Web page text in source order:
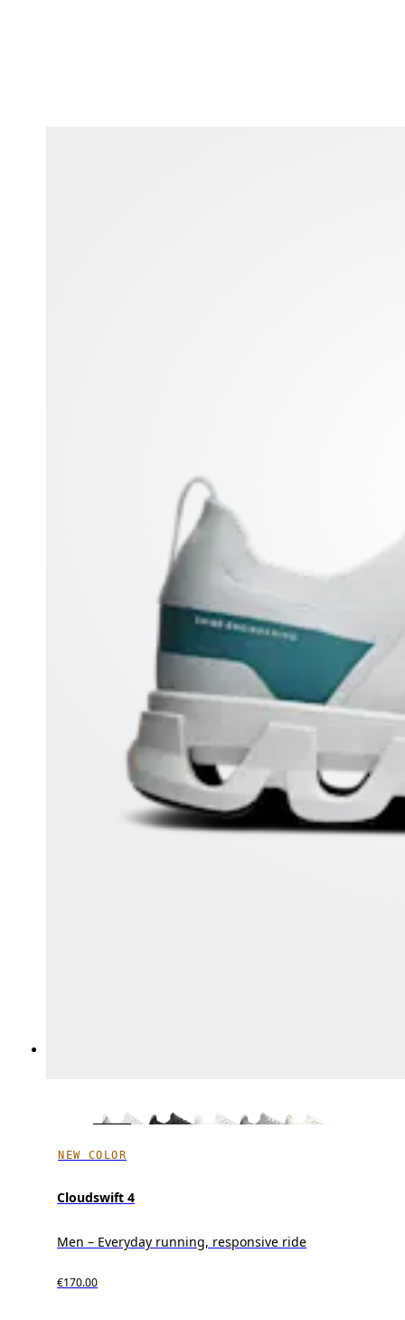
NEW COLOR
Cloudswift 4
Men – Everyday running, responsive ride
€170.00